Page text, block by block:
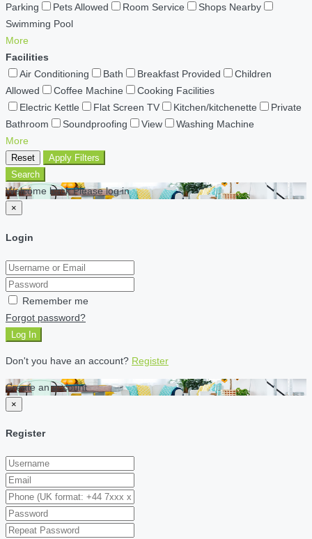
Parking
Pets Allowed Room Service
Shops Nearby
Swimming Pool
More
Facilities
Air Conditioning
Bath Breakfast Provided
Children
Allowed
Coffee Machine
Cooking Facilities
Electric Kettle
Flat Screen TV Kitchen/kitchenette
Private
Bathroom
Soundproofing View
Washing Machine
More
Reset
Apply Filters
Search
Welcome back Please log in
×
Login
Remember me
Forgot password?
Log In
Don't you have an account? Register
Create an account
×
Register